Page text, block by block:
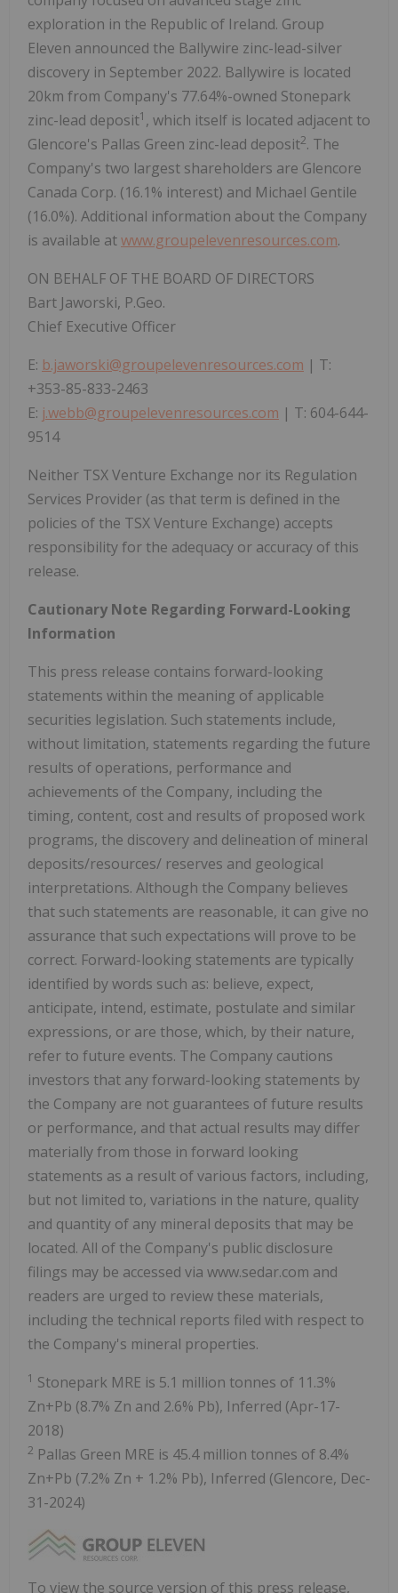
exploration in the Republic of Ireland. Group
Eleven announced the Ballywire zinc-lead-silver
discovery in September 2022. Ballywire is located
20km from Company's 77.64%-owned Stonepark
zinc-lead deposit1 , which itself is located adjacent to
Glencore's Pallas Green zinc-lead deposit2. The
Company's two largest shareholders are Glencore
Canada Corp. (16.1% interest) and Michael Gentile
(16.0%). Additional information about the Company
is available atwww.groupelevenresources.com.
ON BEHALF OF THE BOARD OF DIRECTORS
Bart Jaworski, P.Geo.
Chief Executive Officer
E: b.jaworski@groupelevenresources.com | T:
+353-85-833-2463
E: j.webb@groupelevenresources.com | T: 604-644-
9514
Neither TSX Venture Exchange nor its Regulation
Services Provider (as that term is defined in the
policies of the TSX Venture Exchange) accepts
responsibility for the adequacy or accuracy of this
release.
Cautionary Note Regarding Forward-Looking
Information
This press release contains forward-looking
statements within the meaning of applicable
securities legislation. Such statements include,
without limitation, statements regarding the future
results of operations, performance and
achievements of the Company, including the
timing, content, cost and results of proposed work
programs, the discovery and delineation of mineral
deposits/resources/ reserves and geological
interpretations. Although the Company believes
that such statements are reasonable, it can give no
assurance that such expectations will prove to be
correct. Forward-looking statements are typically
identified by words such as: believe, expect,
anticipate, intend, estimate, postulate and similar
expressions, or are those, which, by their nature,
refer to future events. The Company cautions
investors that any forward-looking statements by
the Company are not guarantees of future results
or performance, and that actual results may differ
materially from those in forward looking
statements as a result of various factors, including,
but not limited to, variations in the nature, quality
and quantity of any mineral deposits that may be
located. All of the Company's public disclosure
filings may be accessed via www.sedar.com and
readers are urged to review these materials,
including the technical reports filed with respect to
the Company's mineral properties.
1 Stonepark MRE is 5.1 million tonnes of 11.3%
Zn+Pb (8.7% Zn and 2.6% Pb), Inferred (Apr-17-
2018)
2 Pallas Green MRE is 45.4 million tonnes of 8.4%
Zn+Pb (7.2% Zn + 1.2% Pb), Inferred (Glencore, Dec-
31-2024)
To view the source version of this press release,